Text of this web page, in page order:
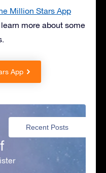
Million Stars App
more about some
App
Recent Posts